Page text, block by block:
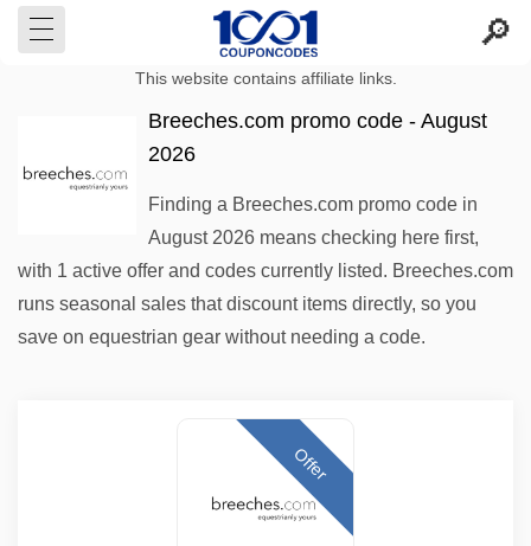
This website contains affiliate links.
Breeches.com promo code - August
2026
Finding a Breeches.com promo code in
August 2026 means checking here first,
with 1 active offer and codes currently listed. Breeches.com
runs seasonal sales that discount items directly, so you
save on equestrian gear without needing a code.
Offer